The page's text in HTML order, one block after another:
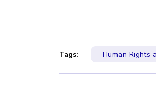
Tags: Human Rights